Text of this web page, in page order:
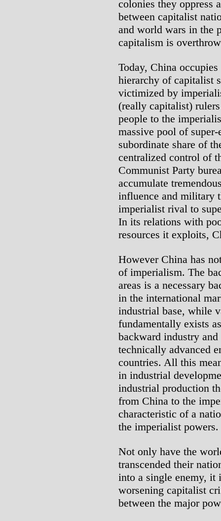
colonies they oppress
between capitalist
and world wars in the
capitalism is
Today, China
hierarchy of capitalist
victimized by
(really capitalist)
people to the
massive pool of
subordinate share of
centralized control of
Communist Party
accumulate
influence and military
imperialist rival to
In its relations with
resources it exploits,
However China has
of imperialism. The
areas is a necessary
in the international
industrial base, while
fundamentally exists
backward industry
technically advanced
countries. All this
in industrial
industrial production
from China to the
characteristic of a
the imperialist powers.
Not only have the
transcended their
into a single enemy, it
worsening capitalist
between the major